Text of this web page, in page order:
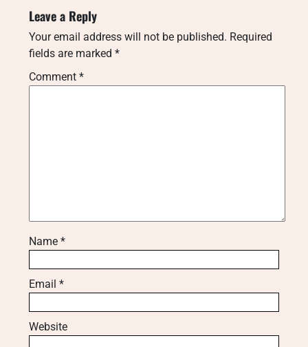
Leave a Reply
Your email address will not be published. Required
fields are marked *
Comment *
Name *
Email *
Website